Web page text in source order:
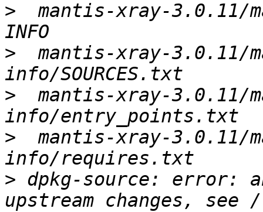
>
mantis-xray-3.0.11/
>
mantis-xray-3.0.11/
>
mantis-xray-3.0.11/
>
mantis-xray-3.0.11/
> dpkg-source: error:
upstream changes, see